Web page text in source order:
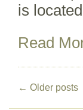
is
Read
← Older posts